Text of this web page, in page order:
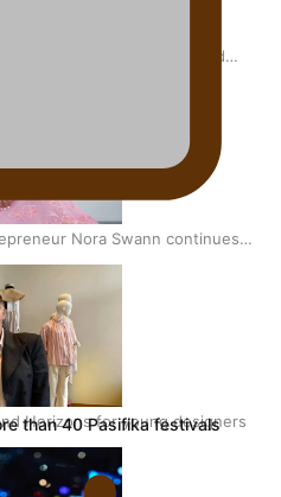
embraces Pasifika and
Nora Swann continues
Horizons for young designers
than 40 Pasifika festivals